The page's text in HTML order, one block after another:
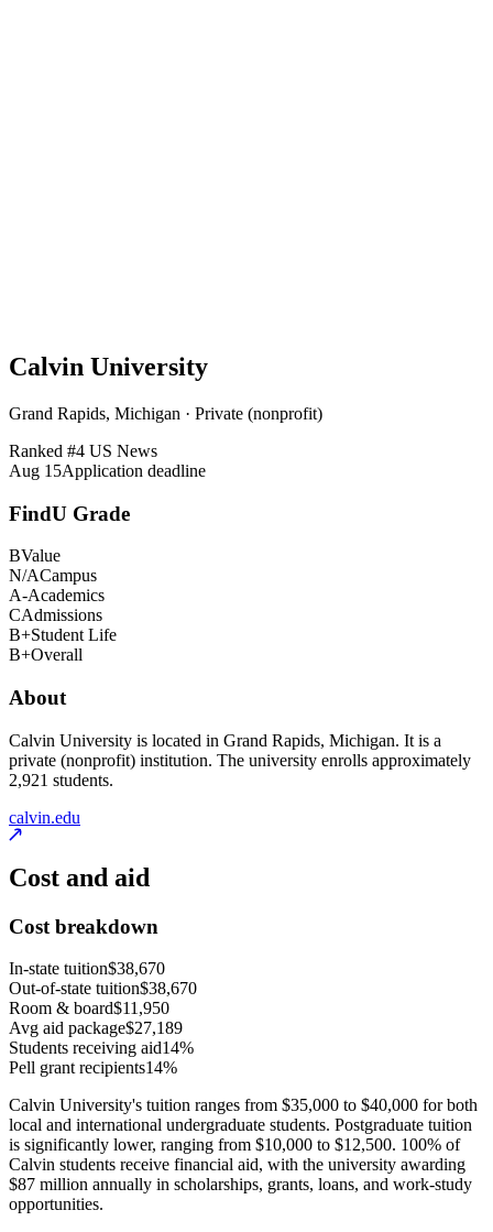
Calvin University
Grand Rapids, Michigan · Private (nonprofit)
Ranked #4 US News
Aug 15Application deadline
FindU Grade
BValue
N/ACampus
A-Academics
CAdmissions
B+Student Life
B+Overall
About
Calvin University is located in Grand Rapids, Michigan. It is a
private (nonprofit) institution. The university enrolls approximately
2,921 students.
calvin.edu
Cost and aid
Cost breakdown
In-state tuition$38,670
Out-of-state tuition$38,670
Room & board$11,950
Avg aid package$27,189
Students receiving aid14%
Pell grant recipients14%
Calvin University's tuition ranges from $35,000 to $40,000 for both
local and international undergraduate students. Postgraduate tuition
is significantly lower, ranging from $10,000 to $12,500. 100% of
Calvin students receive financial aid, with the university awarding
$87 million annually in scholarships, grants, loans, and work-study
opportunities.